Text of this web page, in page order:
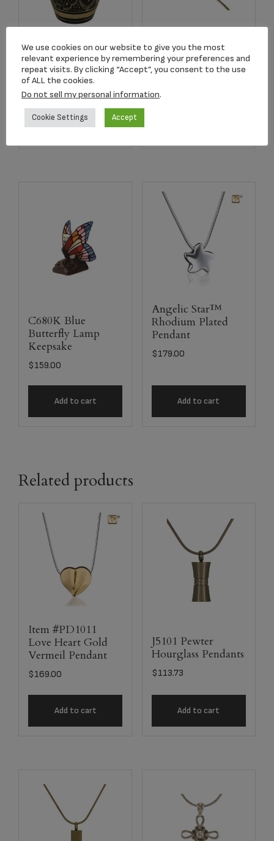
2502K Radiance
Keepsake Urn
$ 39.95
Add to cart
2752 Crimson Rose
Stem Keepsake
C680K Blue
Butterfly Lamp
Keepsake
$159.00
Add to cart
Angelic Star™
Rhodium Plated
Pendant
$179.00
Add to cart
Related products
Item #PD1011
Love Heart Gold
Vermeil Pendant
$169.00
Add to cart
J5101 Pewter
Hourglass Pendants
$113.73
Add to cart
We use cookies on our website to give you the most
relevant experience by remembering your preferences and
repeat visits. By clicking “Accept”, you consent to the use
of ALL the cookies.
Do not sell my personal information.
Cookie Settings Accept